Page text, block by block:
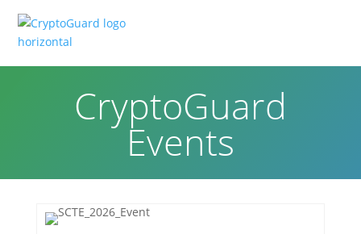
CryptoGuard
Events